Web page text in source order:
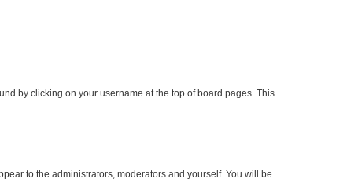
by clicking on your username at the top of board pages. This
to the administrators, moderators and yourself. You will be